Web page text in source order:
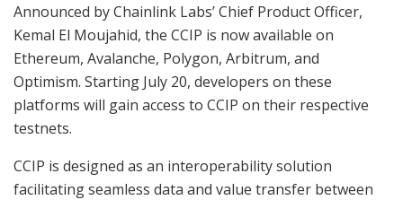
Announced by Chainlink Labs’ Chief Product Officer,
Kemal El Moujahid, the CCIP is now available on
Ethereum, Avalanche, Polygon, Arbitrum, and
Optimism. Starting July 20, developers on these
platforms will gain access to CCIP on their respective
testnets.
CCIP is designed as an interoperability solution
facilitating seamless data and value transfer between